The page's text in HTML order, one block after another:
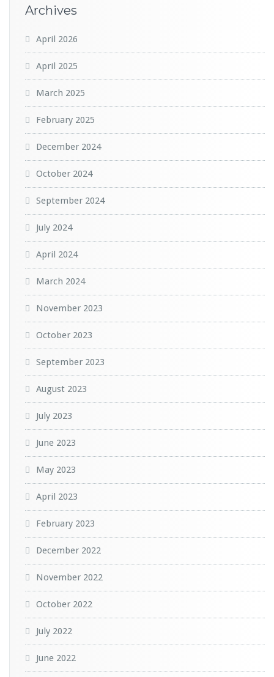
Archives
April 2026
April 2025
March 2025
February 2025
December 2024
October 2024
September 2024
July 2024
April 2024
March 2024
November 2023
October 2023
September 2023
August 2023
July 2023
June 2023
May 2023
April 2023
February 2023
December 2022
November 2022
October 2022
July 2022
June 2022